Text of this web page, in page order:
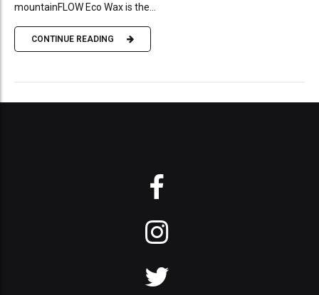
mountainFLOW Eco Wax is the...
CONTINUE READING